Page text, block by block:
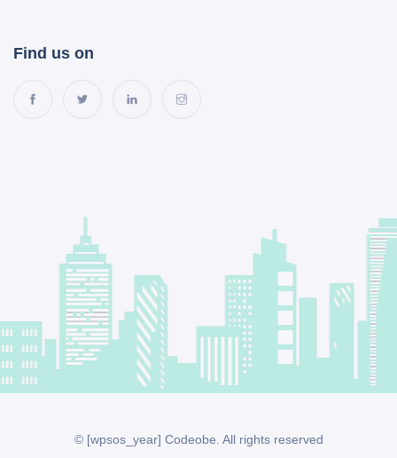
Find us on
© [wpsos_year] Codeobe. All rights reserved